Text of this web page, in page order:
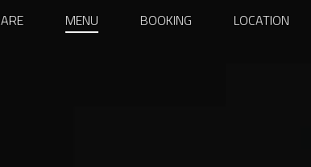
MENU BOOKING LOCATION